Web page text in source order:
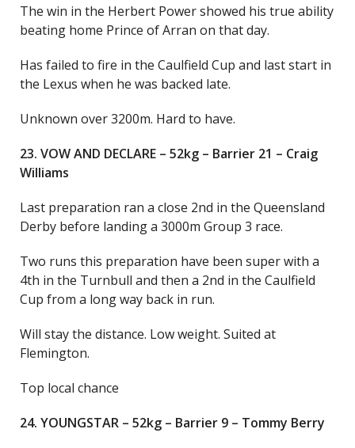
The win in the Herbert Power showed his true ability
beating home Prince of Arran on that day.
Has failed to fire in the Caulfield Cup and last start in
the Lexus when he was backed late.
Unknown over 3200m. Hard to have.
23. VOW AND DECLARE – 52kg – Barrier 21 – Craig
Williams
Last preparation ran a close 2nd in the Queensland
Derby before landing a 3000m Group 3 race.
Two runs this preparation have been super with a
4th in the Turnbull and then a 2nd in the Caulfield
Cup from a long way back in run.
Will stay the distance. Low weight. Suited at
Flemington.
Top local chance
24. YOUNGSTAR – 52kg – Barrier 9 – Tommy Berry